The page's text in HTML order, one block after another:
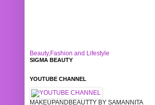
Beauty,Fashion and Lifestyle
SIGMA BEAUTY
YOUTUBE CHANNEL
MAKEUPANDBEAUTTY BY SAMANNITA